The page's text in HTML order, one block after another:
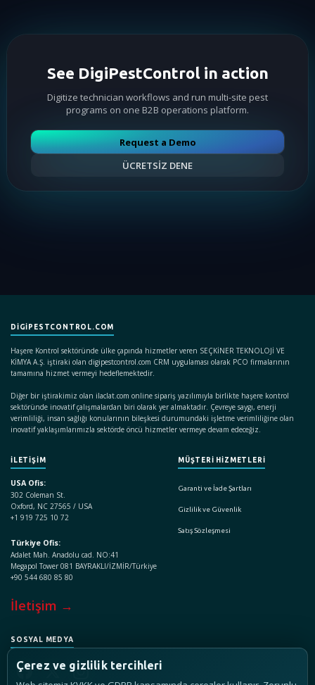
See DigiPestControl in action
Digitize technician workflows and run multi-site pest
programs on one B2B operations platform.
Request a Demo
ÜCRETSİZ DENE
DIGIPESTCONTROL.COM
Haşere Kontrol sektöründe ülke çapında hizmetler veren SEÇKİNER TEKNOLOJİ VE
KİMYA A.Ş. iştiraki olan digipestcontrol.com CRM uygulaması olarak PCO firmalarının
tamamına hizmet vermeyi hedeflemektedir.
Diğer bir iştirakimiz olan ilaclat.com online sipariş yazılımıyla birlikte haşere kontrol
sektöründe inovatif çalışmalardan biri olarak yer almaktadır. Çevreye saygı, enerji
verimliliği, insan sağlığı konularının bileşkesi durumundaki işletme verimliliğine olan
inovatif yaklaşımlarımızla sektörde öncü hizmetler vermeye devam edeceğiz.
İLETİŞİM
USA Ofis:
302 Coleman St.
Oxford, NC 27565 / USA
+1 919 725 10 72
Türkiye Ofis:
Adalet Mah. Anadolu cad. NO:41
Megapol Tower 081 BAYRAKLI/İZMİR/Türkiye
+90 544 680 85 80
İletişim →
MÜŞTERİ HİZMETLERİ
Garanti ve İade Şartları
Gizlilik ve Güvenlik
Satış Sözleşmesi
SOSYAL MEDYA
Çerez ve gizlilik tercihleri